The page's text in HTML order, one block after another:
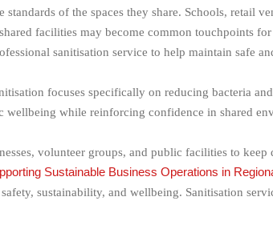
of the spaces they share. Schools, retail
facilities may become common touchpoints
sanitisation service to help maintain safe
focuses specifically on reducing bacteria
while reinforcing confidence in shared
volunteer groups, and public facilities to
Sustainable Business Operations in
sustainability, and wellbeing. Sanitisation